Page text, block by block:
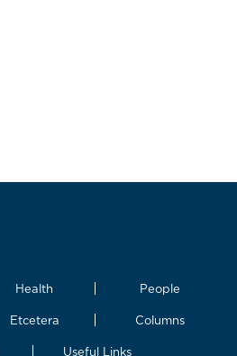
Health People
Etcetera Columns
Useful Links